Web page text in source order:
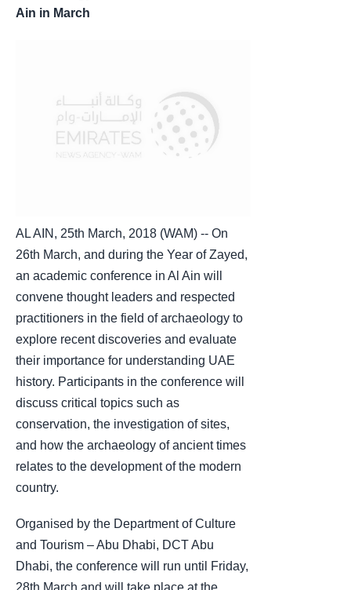
Ain in March
AL AIN, 25th March, 2018 (WAM) -- On
26th March, and during the Year of Zayed,
an academic conference in Al Ain will
convene thought leaders and respected
practitioners in the field of archaeology to
explore recent discoveries and evaluate
their importance for understanding UAE
history. Participants in the conference will
discuss critical topics such as
conservation, the investigation of sites,
and how the archaeology of ancient times
relates to the development of the modern
country.
Organised by the Department of Culture
and Tourism – Abu Dhabi, DCT Abu
Dhabi, the conference will run until Friday,